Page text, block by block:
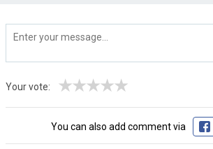
Your vote: ★
★
★
★
★
You can also add comment via